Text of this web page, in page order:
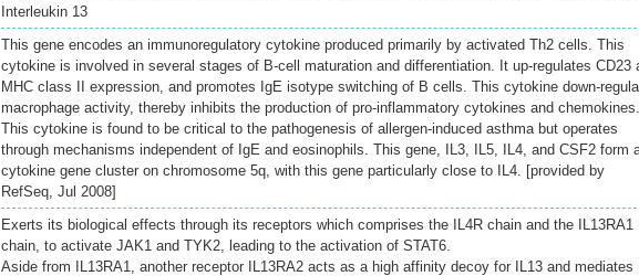
Interleukin 13
This gene encodes an immunoregulatory cytokine produced primarily by activated Th2 cells. This
cytokine is involved in several stages of B-cell maturation and differentiation. It up-regulates CD23
MHC class II expression, and promotes IgE isotype switching of B cells. This cytokine down-
macrophage activity, thereby inhibits the production of pro-inflammatory cytokines and chemokines.
This cytokine is found to be critical to the pathogenesis of allergen-induced asthma but operates
through mechanisms independent of IgE and eosinophils. This gene, IL3, IL5, IL4, and CSF2 form
cytokine gene cluster on chromosome 5q, with this gene particularly close to IL4. [provided by
RefSeq, Jul 2008]
Exerts its biological effects through its receptors which comprises the IL4R chain and the IL13RA1
chain, to activate JAK1 and TYK2, leading to the activation of STAT6.
Aside from IL13RA1, another receptor IL13RA2 acts as a high affinity decoy for IL13 and mediates